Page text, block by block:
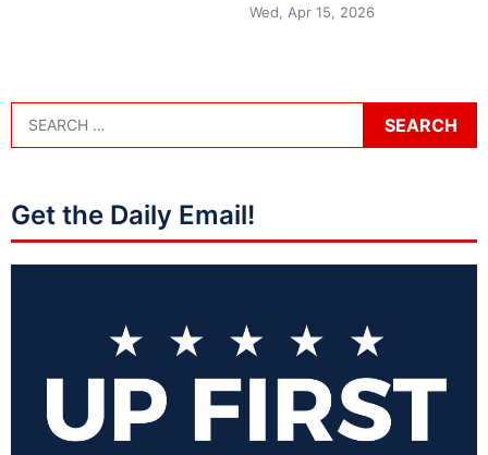
Wed, Apr 15, 2026
Get the Daily Email!